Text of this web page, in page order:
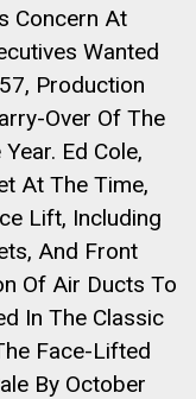
Concern At
Wanted
Production
Over Of The
Ed Cole,
At The Time,
Lift, Including
And Front
Of Air Ducts To
In The Classic
Face-Lifted
By October